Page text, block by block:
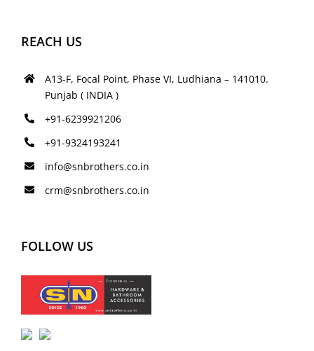
REACH US
A13-F, Focal Point, Phase VI, Ludhiana – 141010.
Punjab ( INDIA )
+91-6239921206
+91-9324193241
info@snbrothers.co.in
crm@snbrothers.co.in
FOLLOW US